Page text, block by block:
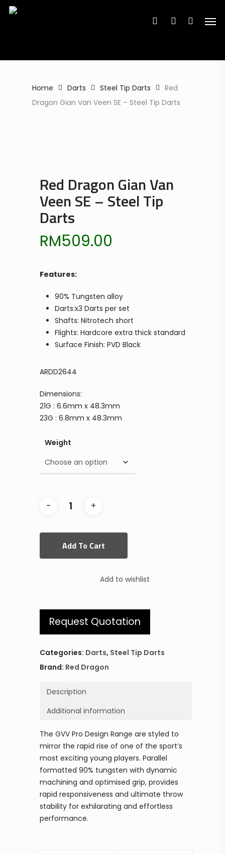
for:
Skip
search account
Home Darts Steel Tip Darts
Red
Dragon Gian Van Veen SE – Steel Tip Darts
Red Dragon Gian Van
Veen SE – Steel Tip
Darts
RM509.00
Features:
90% Tungsten alloy
Darts:x3 Darts per set
Shafts: Nitrotech short
Flights: Hardcore extra thick standard
Surface Finish: PVD Black
ARDD2644
Dimensions:
21G : 6.6mm x 48.3mm
23G : 6.8mm x 48.3mm
Weight
Add To Cart
Add to wishlist
Request Quotation
Categories: Darts, Steel Tip Darts
Brand: Red Dragon
Description
Additional information
The GVV Pro Design Range are styled to
mirror the rapid rise of one of the sport’s
most exciting young players. Parallel
formatted 90% tungsten with dynamic
machining and optimised grip, provides
rapid responsiveness and ultimate throw
stability for exhilarating and effortless
performance.